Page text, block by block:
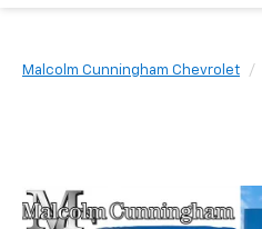
Malcolm Cunningham Chevrolet